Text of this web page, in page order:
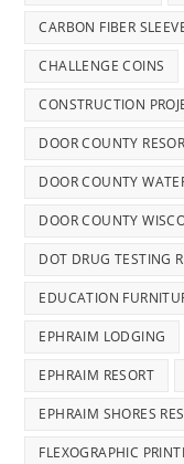
CARBON FIBER
CHALLENGE COINS
CONSTRUCTION
DOOR COUNTY
DOOR COUNTY
DOOR COUNTY
DOT DRUG TESTING
EDUCATION
EPHRAIM LODGING
EPHRAIM RESORT
EPHRAIM SHORES
FLEXOGRAPHIC